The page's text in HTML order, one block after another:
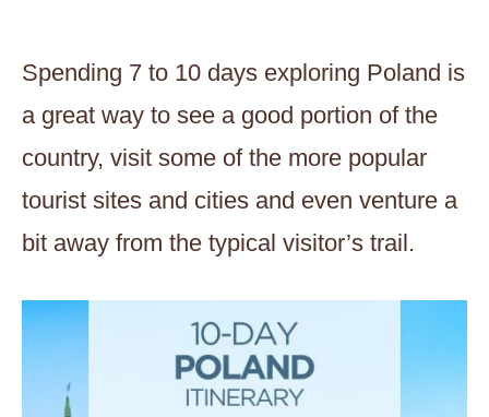
Spending 7 to 10 days exploring Poland is
a great way to see a good portion of the
country, visit some of the more popular
tourist sites and cities and even venture a
bit away from the typical visitor’s trail.